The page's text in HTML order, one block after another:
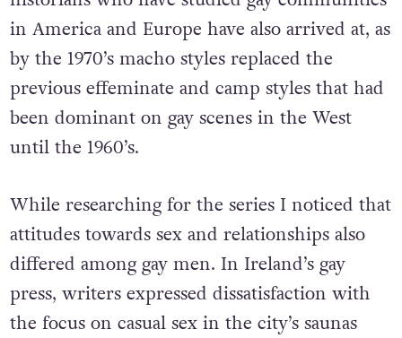
in America and Europe have also arrived at, as
by the 1970’s macho styles replaced the
previous effeminate and camp styles that had
been dominant on gay scenes in the West
until the 1960’s.
While researching for the series I noticed that
attitudes towards sex and relationships also
differed among gay men. In Ireland’s gay
press, writers expressed dissatisfaction with
the focus on casual sex in the city’s saunas